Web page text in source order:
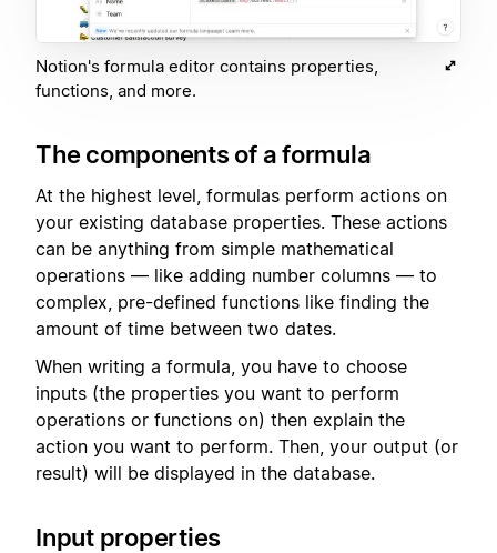
Notion's formula editor contains properties,
functions, and more.
The components of a formula
At the highest level, formulas perform actions on
your existing database properties. These actions
can be anything from simple mathematical
operations — like adding number columns — to
complex, pre-defined functions like finding the
amount of time between two dates.
When writing a formula, you have to choose
inputs (the properties you want to perform
operations or functions on) then explain the
action you want to perform. Then, your output (or
result) will be displayed in the database.
Input properties